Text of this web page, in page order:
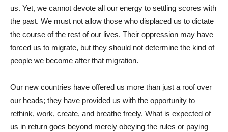
us. Yet, we cannot devote all our energy to settling scores with
the past. We must not allow those who displaced us to dictate
the course of the rest of our lives. Their oppression may have
forced us to migrate, but they should not determine the kind of
people we become after that migration.
Our new countries have offered us more than just a roof over
our heads; they have provided us with the opportunity to
rethink, work, create, and breathe freely. What is expected of
us in return goes beyond merely obeying the rules or paying